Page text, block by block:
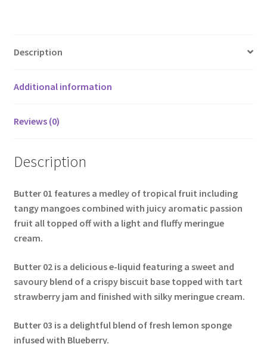
Description
Additional information
Reviews (0)
Description
Butter 01 features a medley of tropical fruit including
tangy mangoes combined with juicy aromatic passion
fruit all topped off with a light and fluffy meringue
cream.
Butter 02is a delicious e-liquid featuring a sweet and
savoury blend of a crispy biscuit base topped with tart
strawberry jam and finished with silky meringue cream.
Butter 03 is a delightful blend of fresh lemon sponge
infused with Blueberry.